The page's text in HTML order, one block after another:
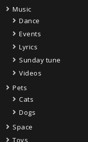
Music
Dance
Events
Lyrics
Sunday tune
Videos
Pets
Cats
Dogs
Space
Toys